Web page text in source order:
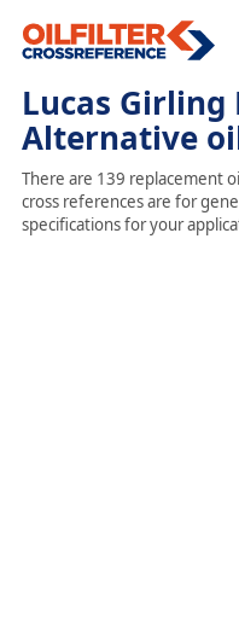
Lucas Girling
Alternative
There are 139 replacement
cross references are for
specifications for your